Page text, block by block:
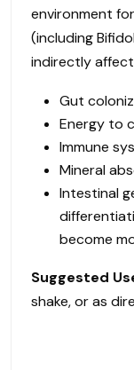
environment
(including
indirectly
Gut
Energy to
Immune
Mineral
Intestinal
become
Suggested
shake, or as